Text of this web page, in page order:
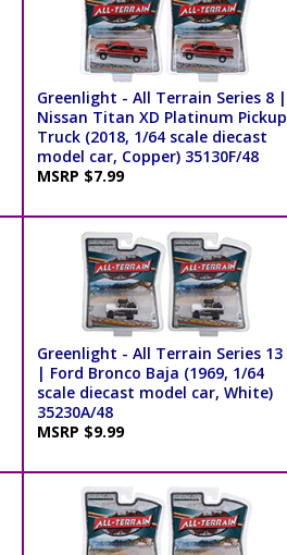
Greenlight - All Terrain Series 8 |
Nissan Titan XD Platinum Pickup
Truck (2018, 1/64 scale diecast
model car, Copper) 35130F/48
MSRP $7.99
Greenlight - All Terrain Series 13
| Ford Bronco Baja (1969, 1/64
scale diecast model car, White)
35230A/48
MSRP $9.99